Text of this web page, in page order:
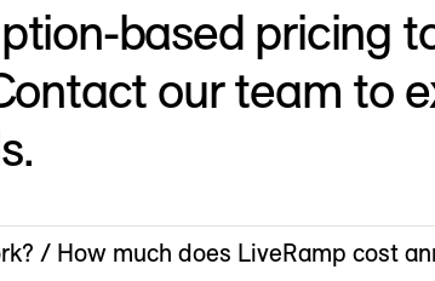
based pricing
our team to
/ How much does LiveRamp cost